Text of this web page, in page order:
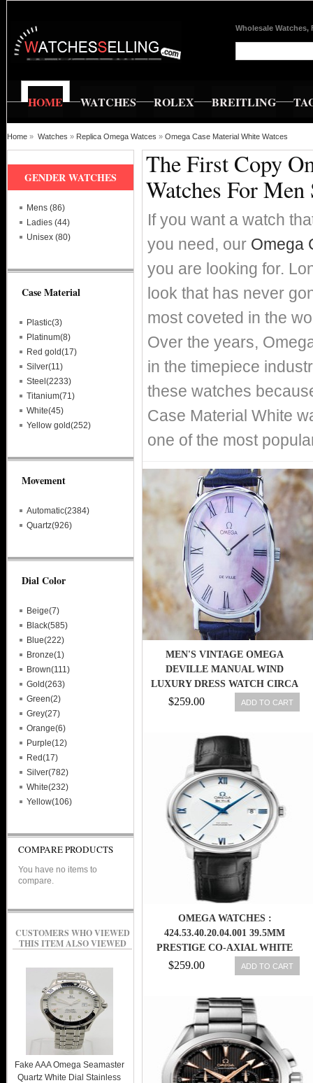
Wholesale Watches,
HOME WATCHES ROLEX BREITLING
Home » Watches » Replica Omega Watces » Omega Case Material White Watces
The First Copy
Watches For Men
If you want a watch
you need, our Omega
you are looking for.
look that has never
most coveted in the
Over the years,
in the timepiece
these watches
Case Material White
one of the most
MEN'S VINTAGE OMEGA
DEVILLE MANUAL WIND
LUXURY DRESS WATCH CIRCA
1980S (L33)
$259.00 ADD TO CART
OMEGA WATCHES :
424.53.40.20.04.001 39.5MM
PRESTIGE CO-AXIAL WHITE
DIAL WHITE GOLD CASE WITH
BLACK LEATHER STRAP MEN
$259.00 ADD TO CART
GENDER WATCHES
Mens (86)
Ladies (44)
Unisex (80)
Case Material
Plastic(3)
Platinum(8)
Red gold(17)
Silver(11)
Steel(2233)
Titanium(71)
White(45)
Yellow gold(252)
Movement
Automatic(2384)
Quartz(926)
Dial Color
Beige(7)
Black(585)
Blue(222)
Bronze(1)
Brown(111)
Gold(263)
Green(2)
Grey(27)
Orange(6)
Purple(12)
Red(17)
Silver(782)
White(232)
Yellow(106)
COMPARE PRODUCTS
You have no items to
compare.
CUSTOMERS WHO VIEWED
THIS ITEM ALSO VIEWED
Fake AAA Omega Seamaster
Quartz White Dial Stainless